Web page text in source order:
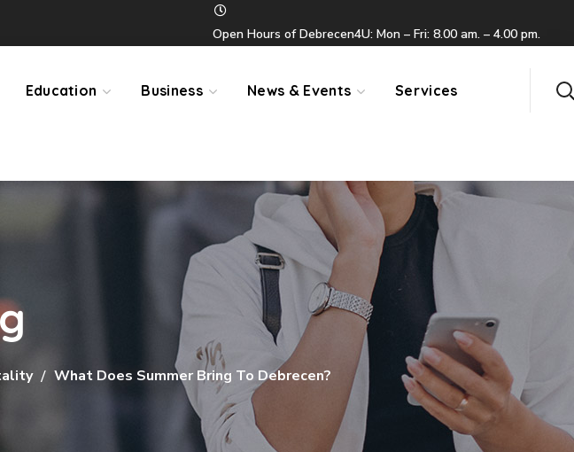
Open Hours of Debrecen4U: Mon – Fri: 8.00 am. – 4.00 pm.
Education Business News & Events Services
What Does Summer Bring To Debrecen?